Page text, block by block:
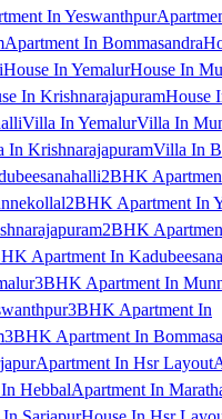
In Yeswanthpur
Apartment In Bommasandra
House In YemalurHouse In
In KrishnarajapuramHouse
Villa In YemalurVilla In
In KrishnarajapuramVilla In
2BHK
2BHK Apartment In
2BHK
Apartment In
3BHK Apartment In
3BHK Apartment In
3BHK Apartment In
Apartment In Hsr Layout
HebbalApartment In